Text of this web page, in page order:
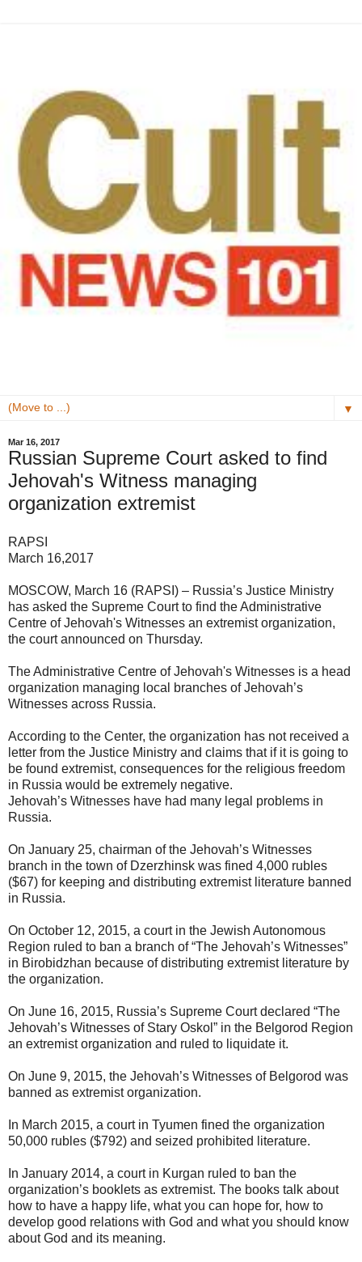
▼
Mar 16, 2017
Russian Supreme Court asked to find
Jehovah's Witness managing
organization extremist
RAPSI
March 16,2017
MOSCOW, March 16 (RAPSI) – Russia’s Justice Ministry
has asked the Supreme Court to find the Administrative
Centre of Jehovah's Witnesses an extremist organization,
the court announced on Thursday.
The Administrative Centre of Jehovah's Witnesses is a head
organization managing local branches of Jehovah’s
Witnesses across Russia.
According to the Center, the organization has not received a
letter from the Justice Ministry and claims that if it is going to
be found extremist, consequences for the religious freedom
in Russia would be extremely negative.
Jehovah’s Witnesses have had many legal problems in
Russia.
On January 25, chairman of the Jehovah’s Witnesses
branch in the town of Dzerzhinsk was fined 4,000 rubles
($67) for keeping and distributing extremist literature banned
in Russia.
On October 12, 2015, a court in the Jewish Autonomous
Region ruled to ban a branch of “The Jehovah’s Witnesses”
in Birobidzhan because of distributing extremist literature by
the organization.
On June 16, 2015, Russia’s Supreme Court declared “The
Jehovah’s Witnesses of Stary Oskol” in the Belgorod Region
an extremist organization and ruled to liquidate it.
On June 9, 2015, the Jehovah’s Witnesses of Belgorod was
banned as extremist organization.
In March 2015, a court in Tyumen fined the organization
50,000 rubles ($792) and seized prohibited literature.
In January 2014, a court in Kurgan ruled to ban the
organization’s booklets as extremist. The books talk about
how to have a happy life, what you can hope for, how to
develop good relations with God and what you should know
about God and its meaning.